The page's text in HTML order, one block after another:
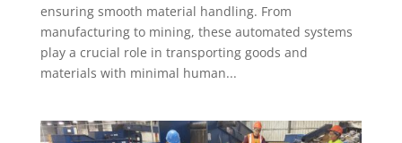
ensuring smooth material handling. From
manufacturing to mining, these automated systems
play a crucial role in transporting goods and
materials with minimal human...